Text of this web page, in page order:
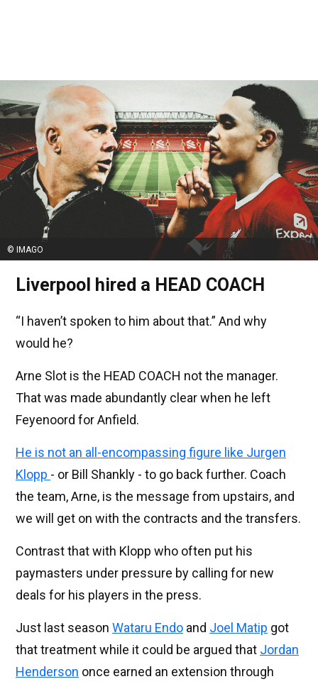
© IMAGO
Liverpool hired a HEAD COACH
“I haven’t spoken to him about that.” And why
would he?
Arne Slot is the HEAD COACH not the manager.
That was made abundantly clear when he left
Feyenoord for Anfield.
He is not an all-encompassing figure like Jurgen
Klopp - or Bill Shankly - to go back further. Coach
the team, Arne, is the message from upstairs, and
we will get on with the contracts and the transfers.
Contrast that with Klopp who often put his
paymasters under pressure by calling for new
deals for his players in the press.
Just last season Wataru Endo and Joel Matip got
that treatment while it could be argued that Jordan
Henderson once earned an extension through